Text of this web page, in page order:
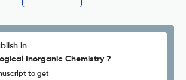
in
Inorganic Chemistry ?
to get